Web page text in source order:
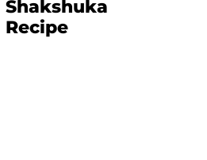
Shakshuka
Recipe